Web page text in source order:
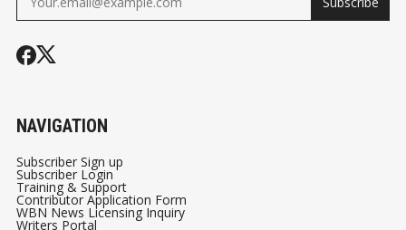
NAVIGATION
Subscriber Sign up
Subscriber Login
Training & Support
Contributor Application Form
WBN News Licensing Inquiry
Writers Portal